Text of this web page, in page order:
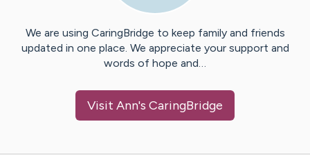
We are using CaringBridge to keep family and friends
updated in one place. We appreciate your support and
words of hope and…
Visit Ann's CaringBridge